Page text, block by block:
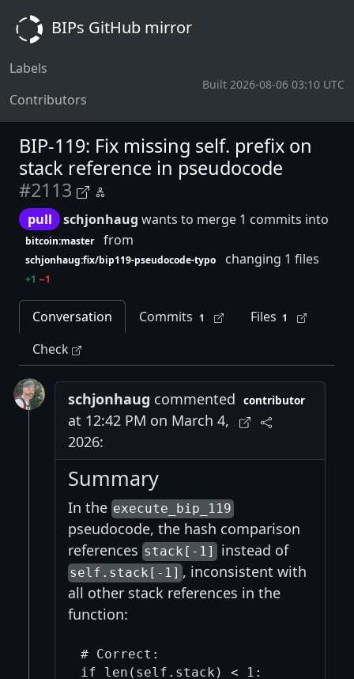
BIPs GitHub mirror
Labels
Contributors
Built 2026-08-06 03:10 UTC
BIP-119: Fix missing self. prefix on
stack reference in pseudocode
#2113
pull schjonhaug wants to merge 1 commits into
bitcoin:master from
schjonhaug:fix/bip119-pseudocode-typo changing 1 files
+1 −1
Conversation Commits 1 Files 1
Check
schjonhaug commented
at 12:42 PM on March 4,
2026:
contributor
Summary
In the execute_bip_119
pseudocode, the hash comparison
references stack[-1] instead of
self.stack[-1] , inconsistent with
all other stack references in the
function:
# Correct:
if len(self.stack) < 1: